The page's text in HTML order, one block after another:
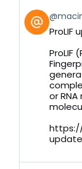
View
post
by
Bluesky
ProLIF
ProLIF
or